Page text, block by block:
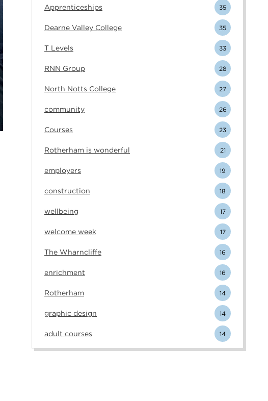
Apprenticeships 35
Dearne Valley College 35
T Levels 33
RNN Group 28
North Notts College 27
community 26
Courses 23
Rotherham is wonderful 21
employers 19
construction 18
wellbeing 17
welcome week 17
The Wharncliffe 16
enrichment 16
Rotherham 14
graphic design 14
adult courses 14